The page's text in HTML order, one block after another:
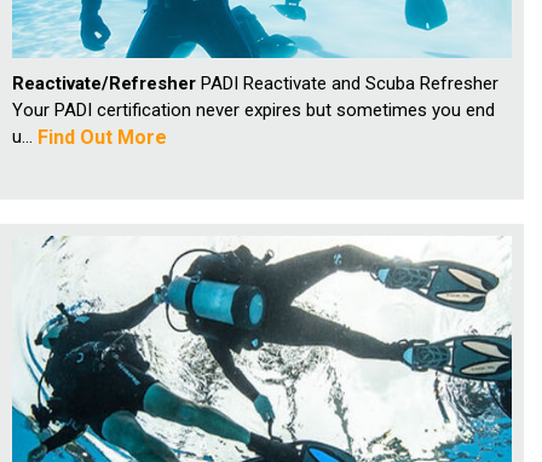
Reactivate/Refresher PADI Reactivate and Scuba Refresher
Your PADI certification never expires but sometimes you end
u...
Find Out More